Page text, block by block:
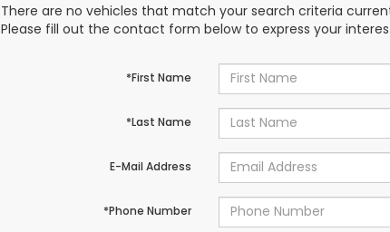
There are no vehicles that match your search criteria
Please fill out the contact form below to express your
*First Name
*Last Name
E-Mail Address
*Phone Number